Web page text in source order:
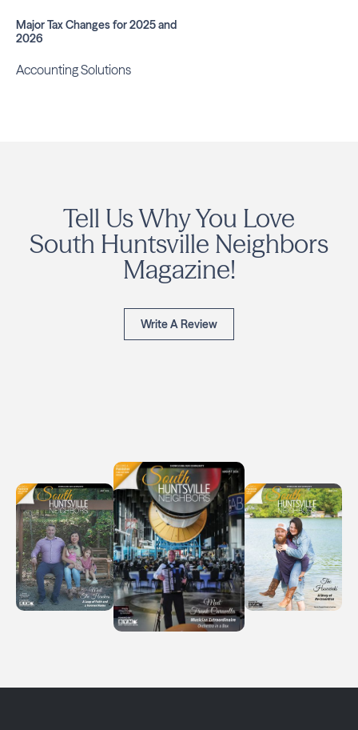
Major Tax Changes for 2025 and
2026
Accounting Solutions
Tell Us Why You Love
South Huntsville Neighbors
Magazine!
Write A Review